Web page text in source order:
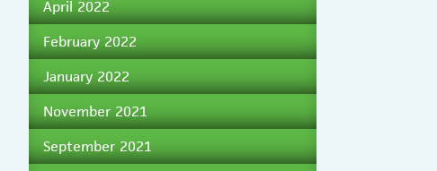
April 2022
February 2022
January 2022
November 2021
September 2021